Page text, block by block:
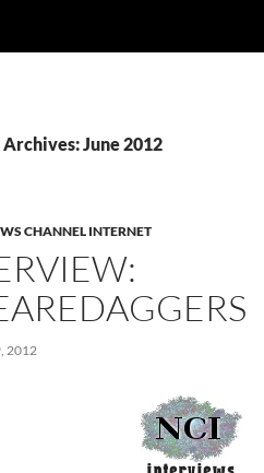
June 2012
CHANNEL INTERNET
2012